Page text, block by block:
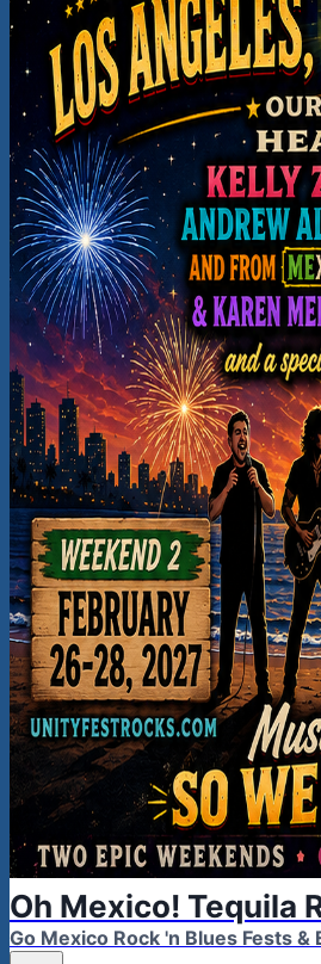
Oh Mexico! Tequila
Go Mexico Rock 'n Blues Fests